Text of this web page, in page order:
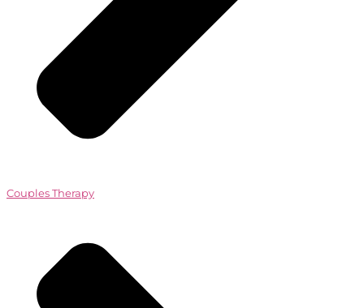
Couples Therapy